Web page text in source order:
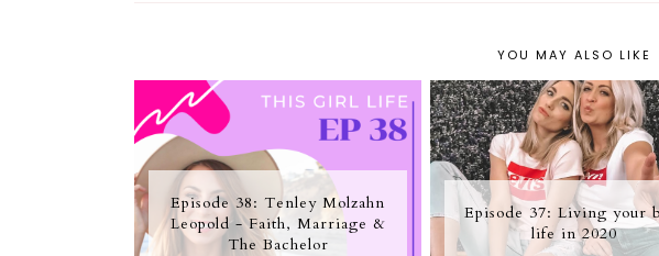
YOU MAY ALSO LIKE
Episode 38: Tenley Molzahn
Leopold - Faith, Marriage &
The Bachelor
Episode 37: Living your
life in 2020